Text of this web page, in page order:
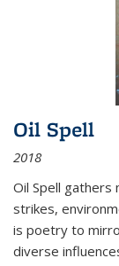
Oil Spell
2018
Oil Spell gathers
strikes,
is poetry to
diverse